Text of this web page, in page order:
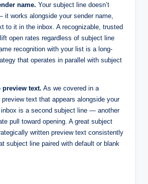
name. Your subject line doesn’t
works alongside your sender name,
to it in the inbox. A recognizable, trusted
open rates regardless of subject line
recognition with your list is a long-
that operates in parallel with subject
preview text. As we covered in a
text that appears alongside your
is a second subject line — another
pull toward opening. A great subject
written preview text consistently
subject line paired with default or blank